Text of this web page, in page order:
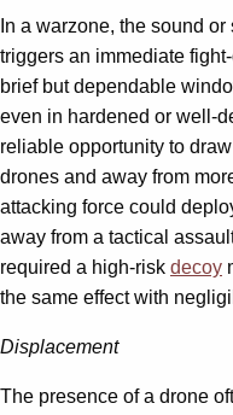
In a warzone, the sound
triggers an immediate
brief but dependable
even in hardened or well-
reliable opportunity to
drones and away from
attacking force could
away from a tactical
required a high-risk decoy
the same effect with
Displacement
The presence of a drone